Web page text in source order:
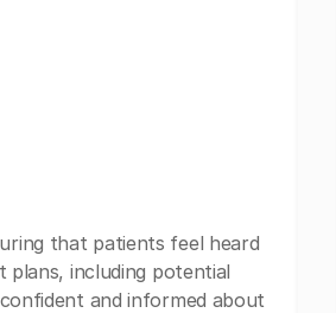
that patients feel heard
plans, including potential
and informed about